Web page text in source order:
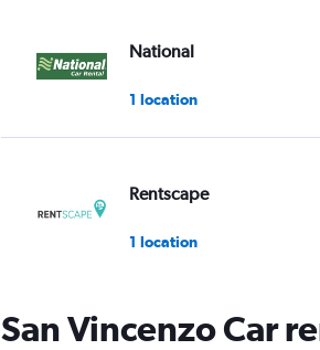
National
1 location
Rentscape
1 location
LOCAUTO
San Vincenzo Car